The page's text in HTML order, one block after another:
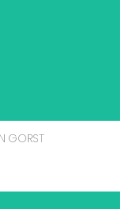
GORST